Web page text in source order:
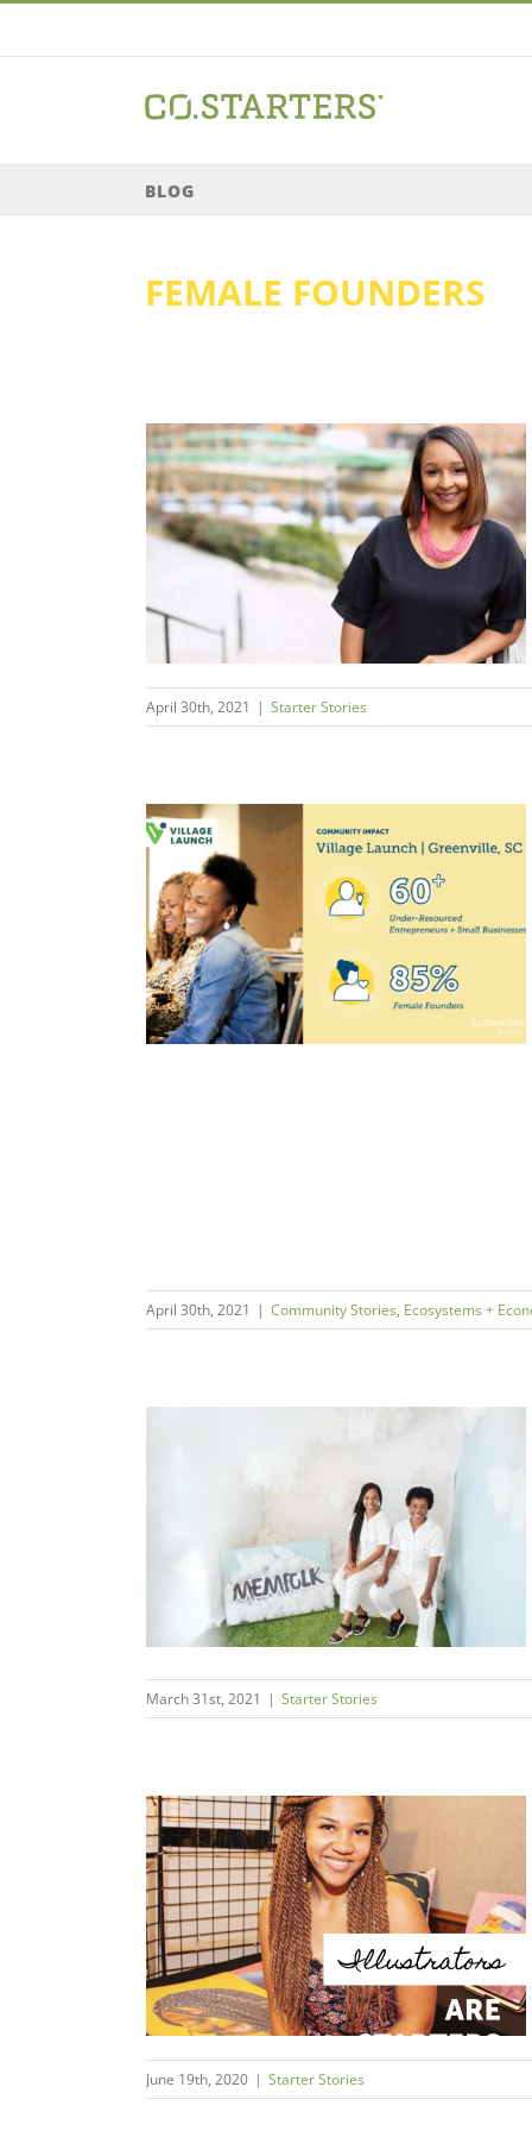
BLOG
FEMALE FOUNDERS
April 30th, 2021 | Starter Stories
April 30th, 2021 | Community Stories, Ecosystems +
March 31st, 2021 | Starter Stories
June 19th, 2020 | Starter Stories